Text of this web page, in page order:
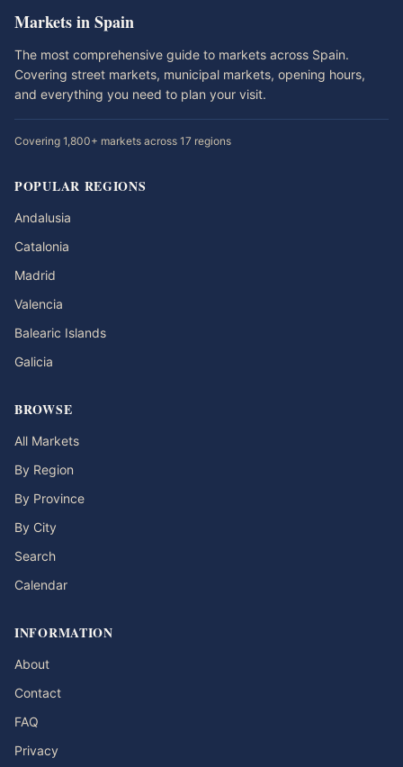
Markets in Spain
The most comprehensive guide to markets across Spain.
Covering street markets, municipal markets, opening hours,
and everything you need to plan your visit.
Covering 1,800+ markets across 17 regions
POPULAR REGIONS
Andalusia
Catalonia
Madrid
Valencia
Balearic Islands
Galicia
BROWSE
All Markets
By Region
By Province
By City
Search
Calendar
INFORMATION
About
Contact
FAQ
Privacy